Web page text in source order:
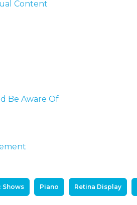
Content
Be Aware Of
Shows Piano Retina Display